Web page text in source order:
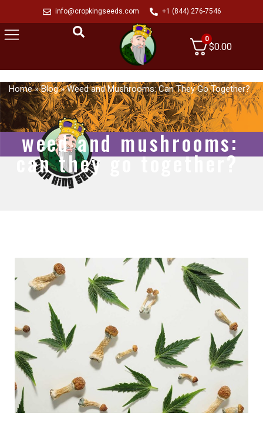
info@cropkingseeds.com +1 (844) 276-7546
0
$0.00
Home»Blog»Weed and Mushrooms: Can They Go Together?
weed and mushrooms:
can they go together?